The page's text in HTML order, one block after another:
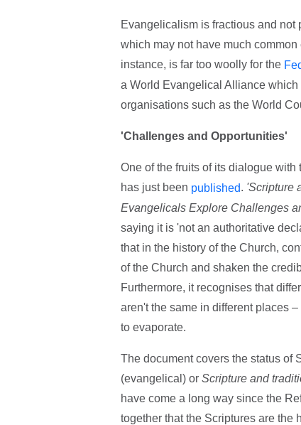
Evangelicalism is fractious and
which may not have much
instance, is far too woolly for the
a World Evangelical Alliance
organisations such as the World
'Challenges and Opportunities'
One of the fruits of its dialogue
has just been published. 'Scripture
Evangelicals Explore Challenges
saying it is 'not an authoritative
that in the history of the Church,
of the Church and shaken the
Furthermore, it recognises that
aren't the same in different places
to evaporate.
The document covers the status of
(evangelical) or Scripture and
have come a long way since the
together that the Scriptures are the